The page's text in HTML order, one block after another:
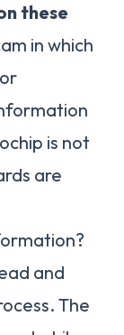
these
in which
is not
are
and
The